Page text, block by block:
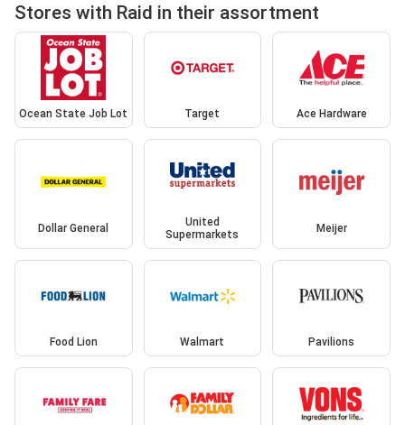
Stores with Raid in their assortment
Ocean State Job Lot Target Ace Hardware
Dollar General
United
Supermarkets
Meijer
Food Lion Walmart Pavilions